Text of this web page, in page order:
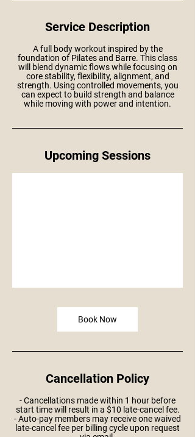
Service Description
A full body workout inspired by the
foundation of Pilates and Barre. This class
will blend dynamic flows while focusing on
core stability, flexibility, alignment, and
strength. Using controlled movements, you
can expect to build strength and balance
while moving with power and intention.
Upcoming Sessions
Book Now
Cancellation Policy
- Cancellations made within 1 hour before
start time will result in a $10 late-cancel fee.
- Auto-pay members may receive one waived
late-cancel fee per billing cycle upon request